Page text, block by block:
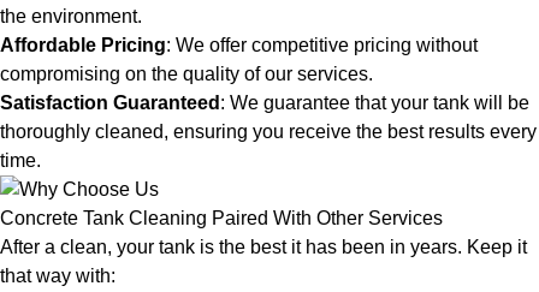
the environment.
Affordable Pricing: We offer competitive pricing without
compromising on the quality of our services.
Satisfaction Guaranteed : We guarantee that your tank will be
thoroughly cleaned, ensuring you receive the best results every
time.
Concrete Tank Cleaning Paired With Other Services
After a clean, your tank is the best it has been in years. Keep it
that way with: